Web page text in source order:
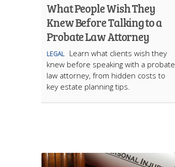
What People Wish They
Knew Before Talking to a
Probate Law Attorney
LEGAL
Learn what clients wish they
knew before speaking with a probate
law attorney, from hidden costs to
key estate planning tips.